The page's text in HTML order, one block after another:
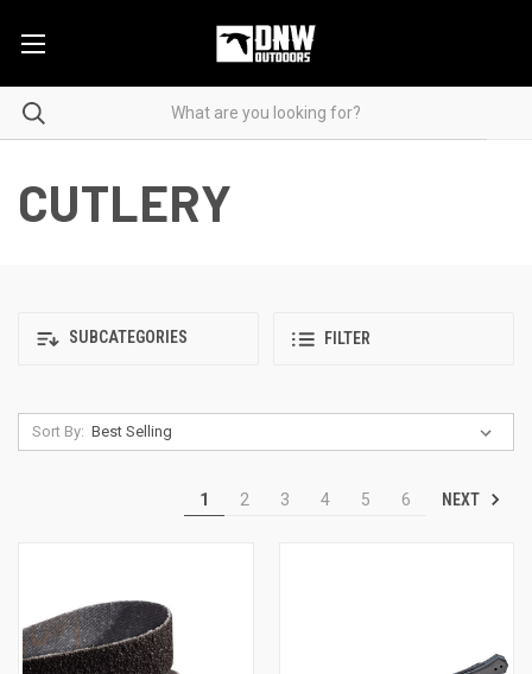
CUTLERY
SUBCATEGORIES FILTER
Sort By:
1 2 3 4 5 6 NEXT